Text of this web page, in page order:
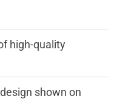
high-quality
shown on